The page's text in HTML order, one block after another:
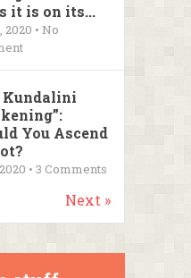
it is on its...
2020 • No
Kundalini
You Ascend
• 3 Comments
Next »